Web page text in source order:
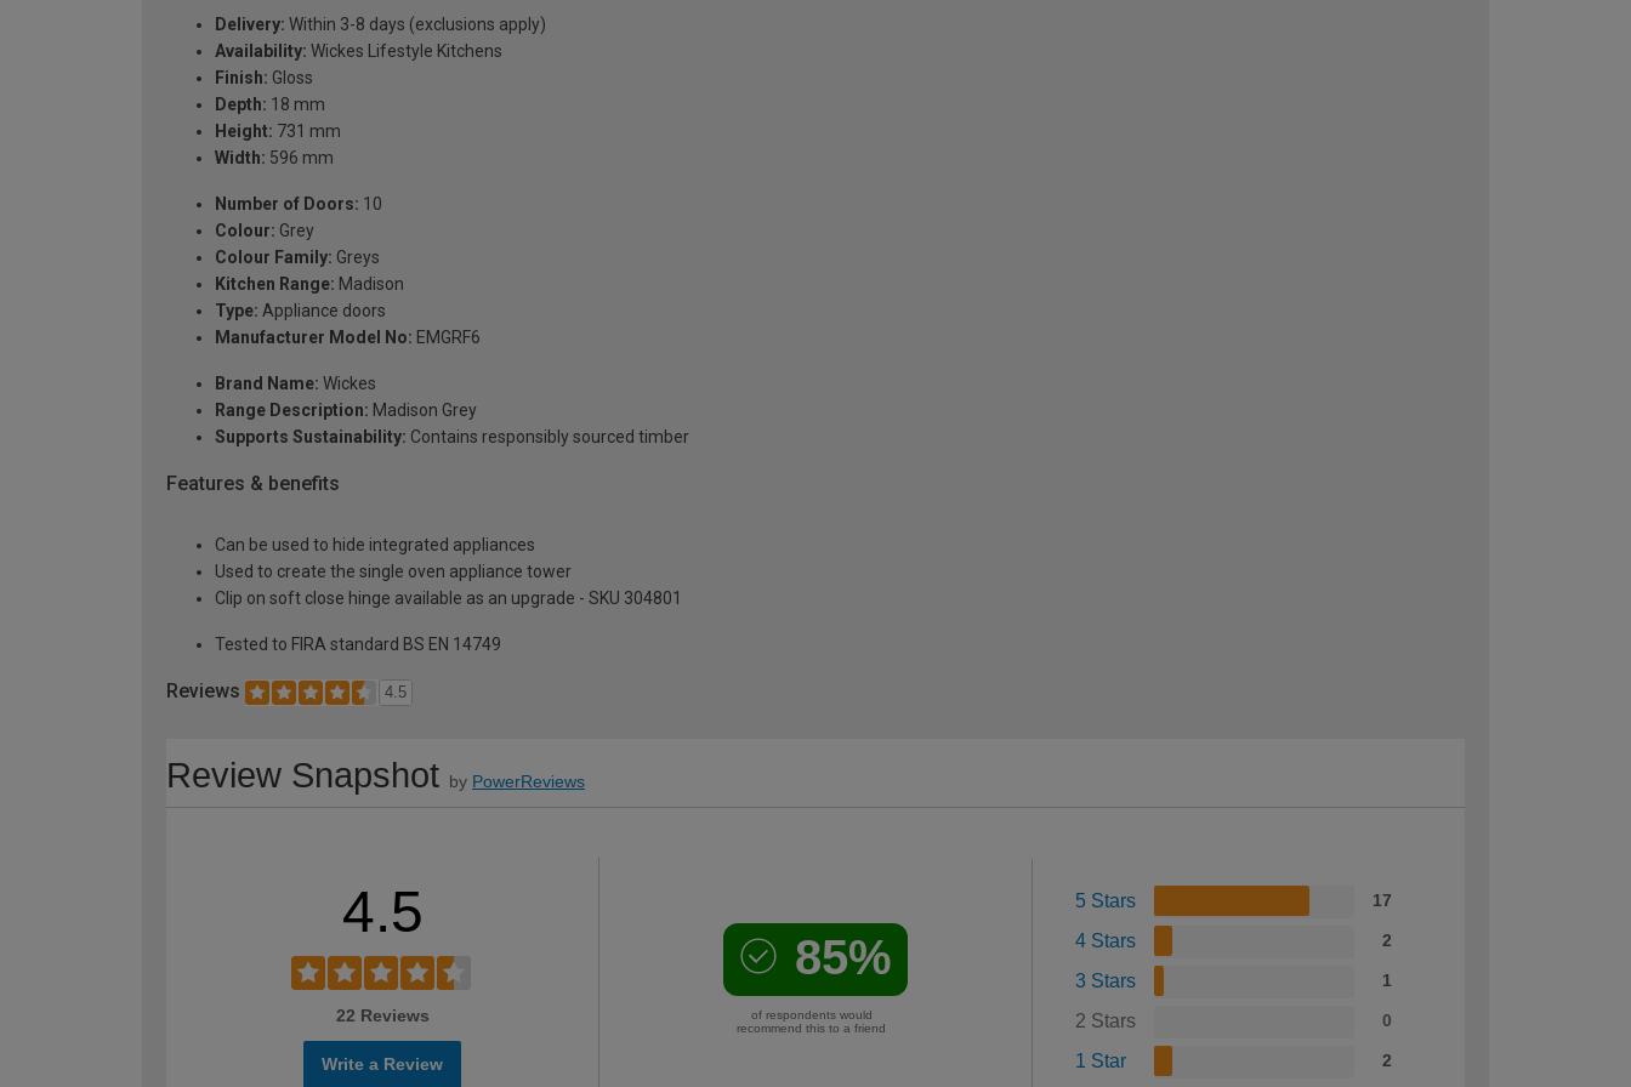
Delivery: Within 3-8 days (exclusions apply)
Availability: Wickes Lifestyle Kitchens
Finish: Gloss
Depth: 18 mm
Height: 731 mm
Width: 596 mm
Number of Doors: 10
Colour: Grey
Colour Family: Greys
Kitchen Range: Madison
Type: Appliance doors
Manufacturer Model No: EMGRF6
Brand Name: Wickes
Range Description: Madison Grey
Supports Sustainability: Contains responsibly sourced timber
Features & benefits
Can be used to hide integrated appliances
Used to create the single oven appliance tower
Clip on soft close hinge available as an upgrade - SKU 304801
Tested to FIRA standard BS EN 14749
Reviews 4.5
Review Snapshot by PowerReviews
4.5
22 Reviews
Write a Review
85%
of respondents would
recommend this to a friend
5 Stars 17
4 Stars 2
3 Stars 1
2 Stars 0
1 Star 2